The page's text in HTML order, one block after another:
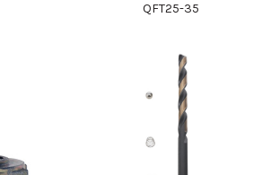
QFT25-35